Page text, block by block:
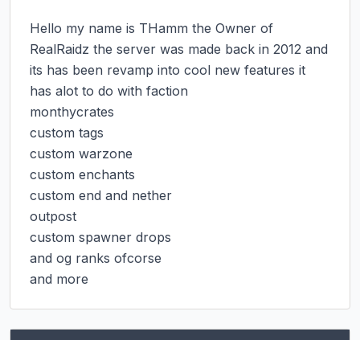
Hello my name is THamm the Owner of
RealRaidz the server was made back in 2012 and
its has been revamp into cool new features it
has alot to do with faction
monthycrates
custom tags
custom warzone
custom enchants
custom end and nether
outpost
custom spawner drops
and og ranks ofcorse
and more